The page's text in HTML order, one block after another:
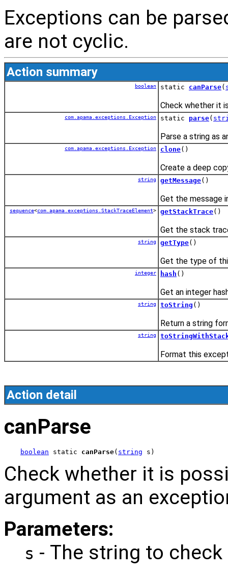
Exceptions can be
are not cyclic.
Action summary
boolean static canParse(
Check whether it
com.apama.exceptions.Exception static parse(
Parse a string as
com.apama.exceptions.Exception clone()
Create a deep
string getMessage()
Get the message
sequence<com.apama.exceptions.StackTraceElement> getStackTrace()
Get the stack
string getType()
Get the type of
integer hash ()
Get an integer
string toString ()
Return a string
string
Format this
Action detail
canParse
boolean static canParse( string s)
Check whether it is
argument as an
Parameters:
s - The string to